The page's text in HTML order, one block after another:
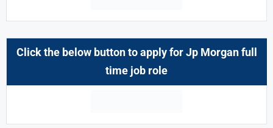
Click the below button to apply for Jp Morgan full
time job role